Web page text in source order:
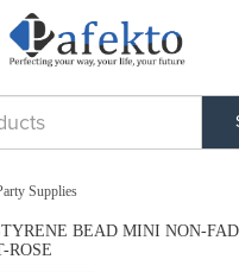
Supplies
BEAD MINI NON-
ROSE